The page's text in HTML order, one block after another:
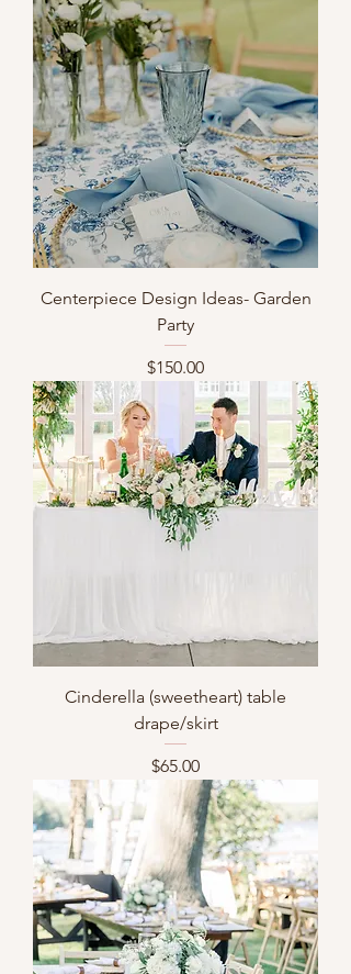
Centerpiece Design Ideas- Garden
Party
Price
$150.00
Cinderella (sweetheart) table
drape/skirt
Price
$65.00